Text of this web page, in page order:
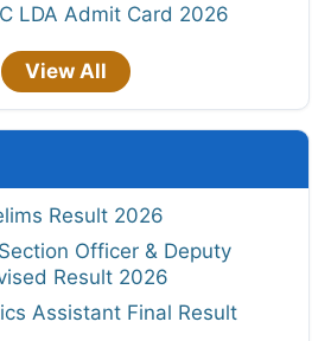
LDA Admit Card 2026
View All
Result 2026
Officer & Deputy
Result 2026
Assistant Final Result